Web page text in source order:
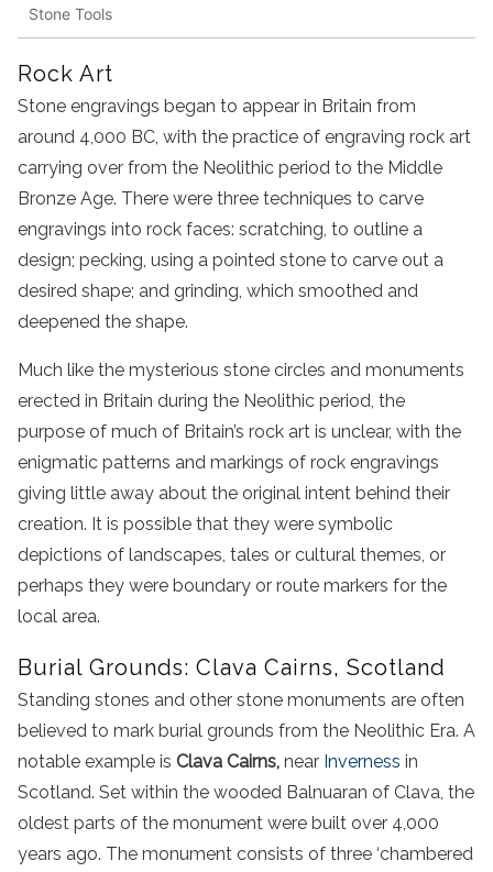
Stone Tools
Rock Art
Stone engravings began to appear in Britain from
around 4,000 BC, with the practice of engraving rock art
carrying over from the Neolithic period to the Middle
Bronze Age. There were three techniques to carve
engravings into rock faces: scratching, to outline a
design; pecking, using a pointed stone to carve out a
desired shape; and grinding, which smoothed and
deepened the shape.
Much like the mysterious stone circles and monuments
erected in Britain during the Neolithic period, the
purpose of much of Britain’s rock art is unclear, with the
enigmatic patterns and markings of rock engravings
giving little away about the original intent behind their
creation. It is possible that they were symbolic
depictions of landscapes, tales or cultural themes, or
perhaps they were boundary or route markers for the
local area.
Burial Grounds: Clava Cairns, Scotland
Standing stones and other stone monuments are often
believed to mark burial grounds from the Neolithic Era. A
notable example is Clava Cairns, near Inverness in
Scotland. Set within the wooded Balnuaran of Clava, the
oldest parts of the monument were built over 4,000
years ago. The monument consists of three ‘chambered